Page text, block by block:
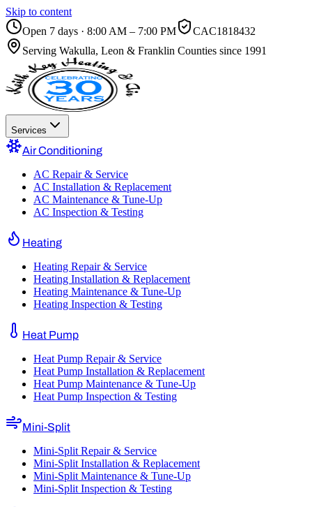
Skip to content
Open 7 days · 8:00 AM – 7:00 PM
CAC1818432
Serving Wakulla, Leon & Franklin Counties since 1991
Services
Air Conditioning
AC Repair & Service
AC Installation & Replacement
AC Maintenance & Tune-Up
AC Inspection & Testing
Heating
Heating Repair & Service
Heating Installation & Replacement
Heating Maintenance & Tune-Up
Heating Inspection & Testing
Heat Pump
Heat Pump Repair & Service
Heat Pump Installation & Replacement
Heat Pump Maintenance & Tune-Up
Heat Pump Inspection & Testing
Mini-Split
Mini-Split Repair & Service
Mini-Split Installation & Replacement
Mini-Split Maintenance & Tune-Up
Mini-Split Inspection & Testing